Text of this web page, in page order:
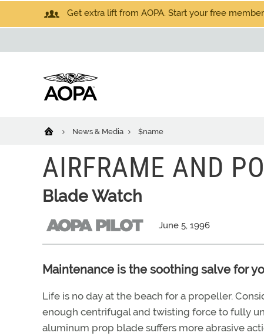
Get extra lift from AOPA. Start your free
News & Media $name
AIRFRAME AND
Blade Watch
June 5, 1996
Maintenance is the soothing salve for
Life is no day at the beach for a propeller.
enough centrifugal and twisting force to fully
aluminum prop blade suffers more abrasive